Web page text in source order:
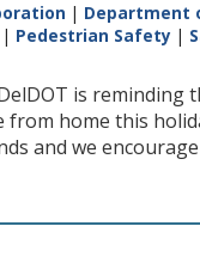
| Department
| Pedestrian Safety |
is
home this
and we